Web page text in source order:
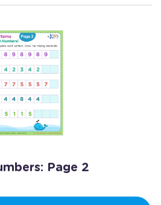
Page 2